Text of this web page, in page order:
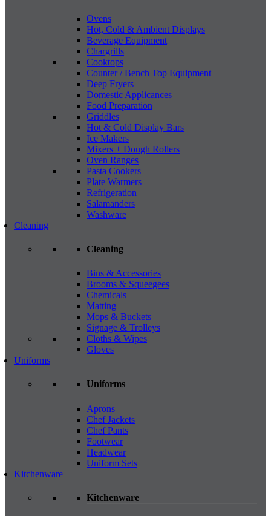
Ovens
Hot, Cold & Ambient Displays
Beverage Equipment
Chargrills
Cooktops
Counter / Bench Top Equipment
Deep Fryers
Domestic Applicances
Food Preparation
Griddles
Hot & Cold Display Bars
Ice Makers
Mixers + Dough Rollers
Oven Ranges
Pasta Cookers
Plate Warmers
Refrigeration
Salamanders
Washware
Cleaning
Cleaning
Bins & Accessories
Brooms & Squeegees
Chemicals
Matting
Mops & Buckets
Signage & Trolleys
Cloths & Wipes
Gloves
Uniforms
Uniforms
Aprons
Chef Jackets
Chef Pants
Footwear
Headwear
Uniform Sets
Kitchenware
Kitchenware